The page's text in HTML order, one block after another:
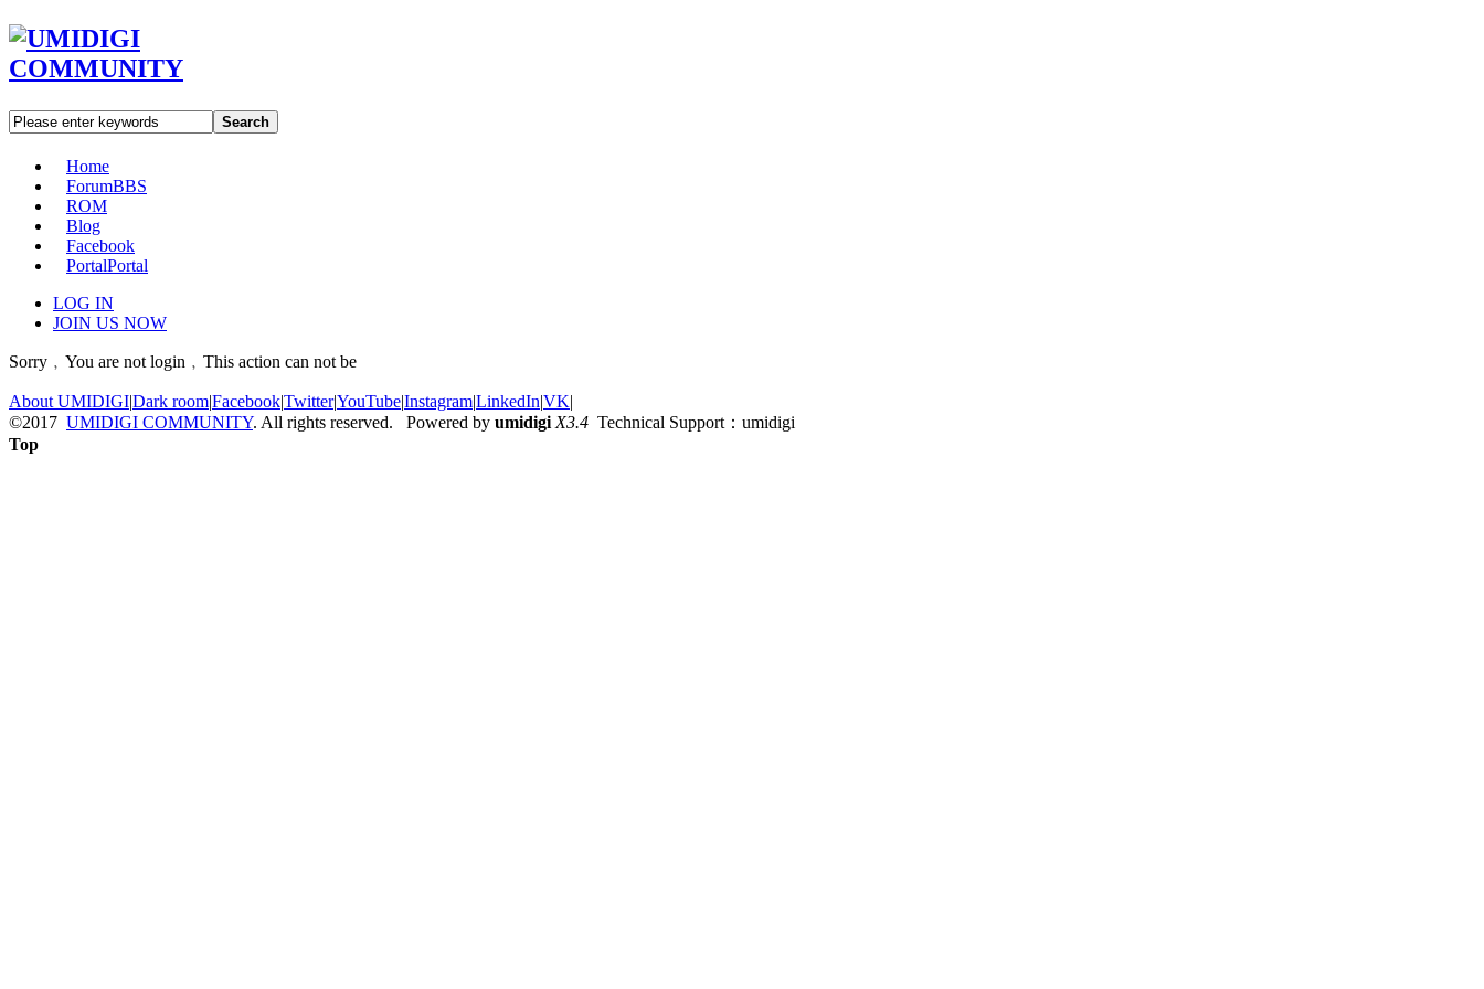
Search
Home
ForumBBS
ROM
Blog
Facebook
PortalPortal
LOG IN
JOIN US NOW
Sorry﹐You are not login﹐This action can not be
About UMIDIGI|Dark room|Facebook|Twitter|YouTube|Instagram|LinkedIn|VK|
©2017 UMIDIGI COMMUNITY. All rights reserved. Powered by umidigi X3.4 Technical Support：umidigi
Top